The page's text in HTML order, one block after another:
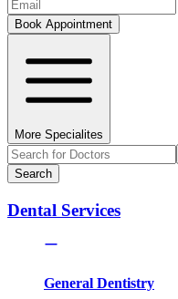
Book Appointment
More Specialites
Search
Dental Services
General Dentistry